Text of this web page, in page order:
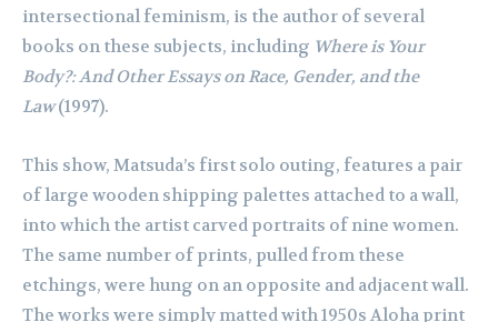
intersectional feminism, is the author of several
books on these subjects, including Where is Your
Body?: And Other Essays on Race, Gender, and the
Law(1997).
This show, Matsuda’s first solo outing, features a pair
of large wooden shipping palettes attached to a wall,
into which the artist carved portraits of nine women.
The same number of prints, pulled from these
etchings, were hung on an opposite and adjacent wall.
The works were simply matted with 1950s Aloha print